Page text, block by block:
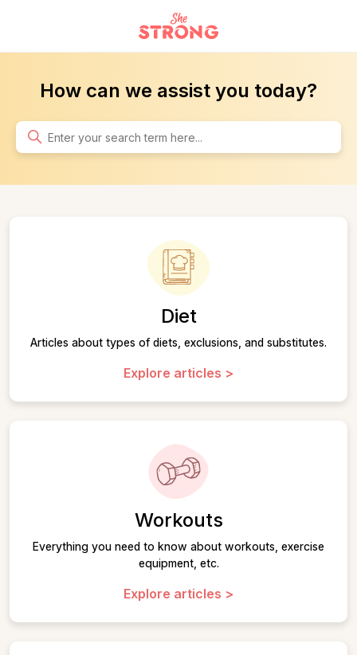
Home
How can we assist you today?
Search
Diet
Articles about types of diets, exclusions, and substitutes.
Explore articles >
Workouts
Everything you need to know about workouts, exercise
equipment, etc.
Explore articles >